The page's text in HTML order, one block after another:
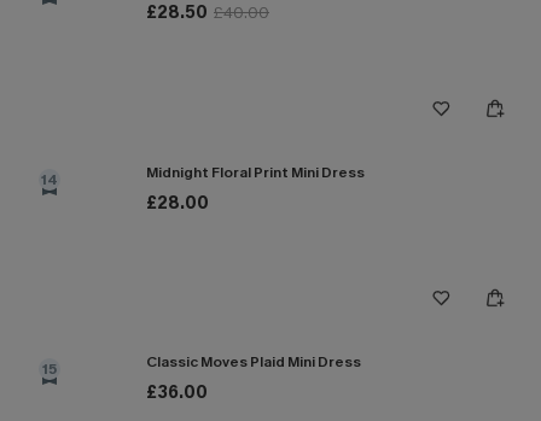
£28.50 £40.00
14 Midnight Floral Print Mini Dress
£28.00
15 Classic Moves Plaid Mini Dress
£36.00